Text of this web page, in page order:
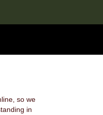
so we
in